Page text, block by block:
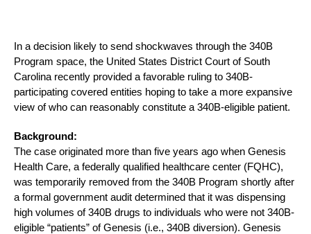
In a decision likely to send shockwaves through the 340B
Program space, the United States District Court of South
Carolina recently provided a favorable ruling to 340B-
participating covered entities hoping to take a more expansive
view of who can reasonably constitute a 340B-eligible patient.
Background:
The case originated more than five years ago when Genesis
Health Care, a federally qualified healthcare center (FQHC),
was temporarily removed from the 340B Program shortly after
a formal government audit determined that it was dispensing
high volumes of 340B drugs to individuals who were not 340B-
eligible “patients” of Genesis (i.e., 340B diversion). Genesis